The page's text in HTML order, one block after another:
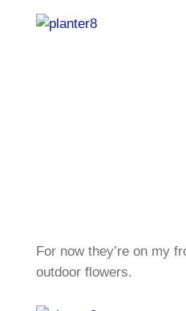
For now they’re on my
outdoor flowers.